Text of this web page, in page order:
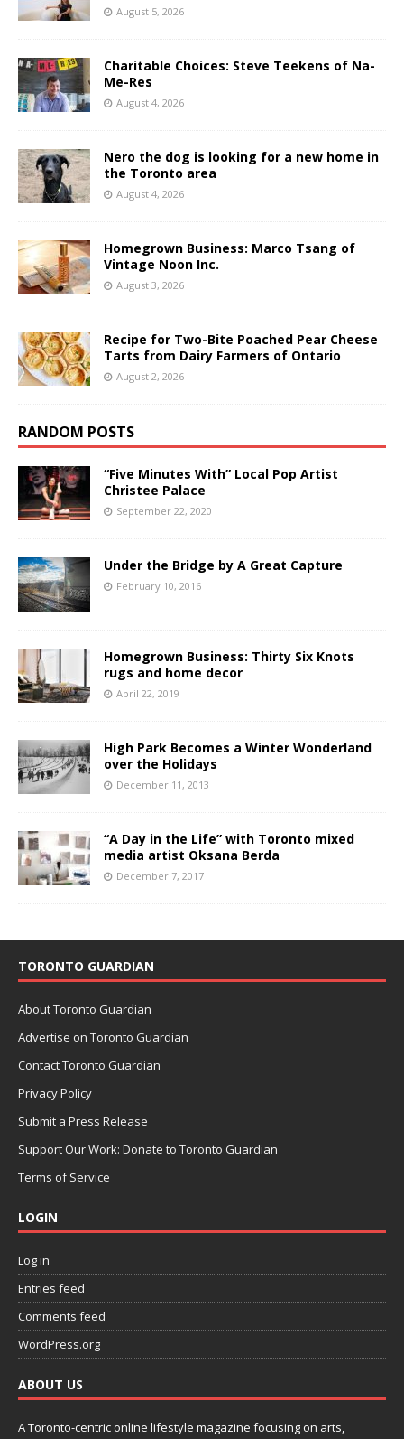
August 5, 2026
Charitable Choices: Steve Teekens of Na-
Me-Res
August 4, 2026
Nero the dog is looking for a new home in
the Toronto area
August 4, 2026
Homegrown Business: Marco Tsang of
Vintage Noon Inc.
August 3, 2026
Recipe for Two-Bite Poached Pear Cheese
Tarts from Dairy Farmers of Ontario
August 2, 2026
RANDOM POSTS
“Five Minutes With” Local Pop Artist
Christee Palace
September 22, 2020
Under the Bridge by A Great Capture
February 10, 2016
Homegrown Business: Thirty Six Knots
rugs and home decor
April 22, 2019
High Park Becomes a Winter Wonderland
over the Holidays
December 11, 2013
“A Day in the Life” with Toronto mixed
media artist Oksana Berda
December 7, 2017
TORONTO GUARDIAN
About Toronto Guardian
Advertise on Toronto Guardian
Contact Toronto Guardian
Privacy Policy
Submit a Press Release
Support Our Work: Donate to Toronto Guardian
Terms of Service
LOGIN
Log in
Entries feed
Comments feed
WordPress.org
ABOUT US
A Toronto-centric online lifestyle magazine focusing on arts,